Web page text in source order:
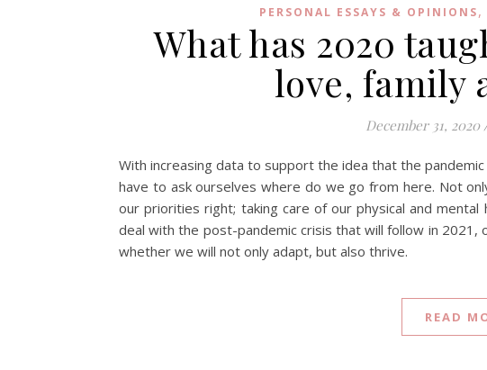
PERSONAL ESSAYS & OPINIONS,
What has 2020
love, family
December 31, 2020
With increasing data to support the idea that the
have to ask ourselves where do we go from here. Not
our priorities right; taking care of our physical and
deal with the post-pandemic crisis that will follow in
whether we will not only adapt, but also thrive.
READ